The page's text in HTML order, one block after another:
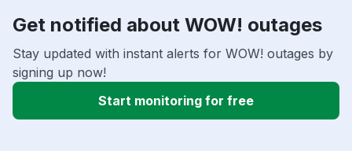
Get notified about WOW! outages
Stay updated with instant alerts for WOW! outages by
signing up now!
Start monitoring for free